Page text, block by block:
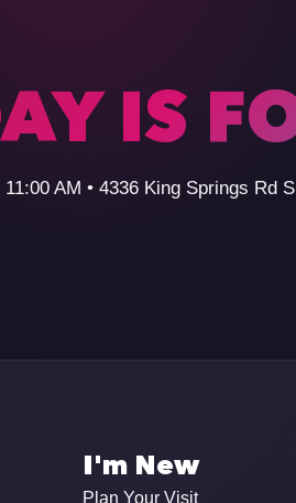
IS
AM • 4336 King Springs Rd
I'm New
Plan Your Visit